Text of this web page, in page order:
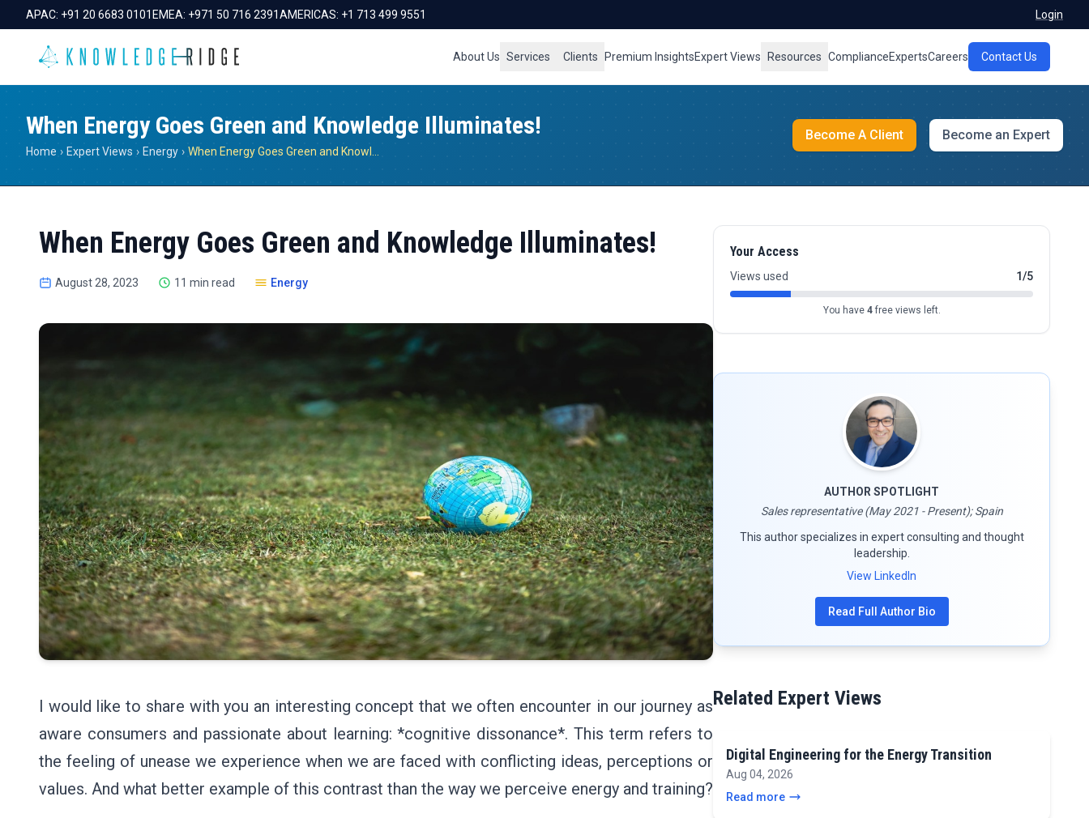
APAC: +91 20 6683 0101 EMEA: +971 50 716 2391AMERICAS: +1 713 499 9551 Login
About Us Services Clients Premium InsightsExpert Views Resources ComplianceExpertsCareers Contact Us
When Energy Goes Green and Knowledge Illuminates!
Home › Expert Views › Energy ›
Become A Client Become an Expert
When Energy Goes Green and Knowledge Illuminates!
August 28, 2023 11 min read Energy
I would like to share with you an interesting concept that we often encounter in our journey as
aware consumers and passionate about learning: *cognitive dissonance*. This term refers to
the feeling of unease we experience when we are faced with conflicting ideas, perceptions or
values. And what better example of this contrast than the way we perceive energy and training?
Your Access
Views used 1/5
You have 4free views left.
AUTHOR SPOTLIGHT
Sales representative (May 2021 - Present); Spain
This author specializes in expert consulting and thought
leadership.
View LinkedIn
Read Full Author Bio
Related Expert Views
Digital Engineering for the Energy Transition
Aug 04, 2026
Read more